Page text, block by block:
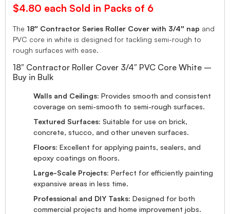
$4.80 each Sold in Packs of 6
The 18″ Contractor Series Roller Cover with 3/4″ nap and
PVC core in white is designed for tackling semi-rough to
rough surfaces with ease.
18″ Contractor Roller Cover 3/4″ PVC Core White –
Buy in Bulk
Walls and Ceilings: Provides smooth and consistent
coverage on semi-smooth to semi-rough surfaces.
Textured Surfaces: Suitable for use on brick,
concrete, stucco, and other uneven surfaces.
Floors: Excellent for applying paints, sealers, and
epoxy coatings on floors.
Large-Scale Projects: Perfect for efficiently painting
expansive areas in less time.
Professional and DIY Tasks: Designed for both
commercial projects and home improvement jobs.